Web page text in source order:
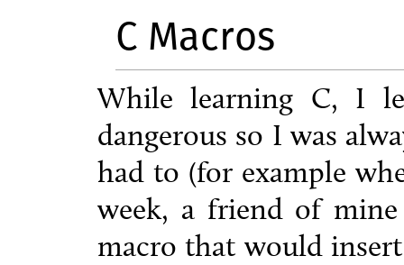
C Macros
While learning C, I
dangerous so I was
had to (for example
week, a friend of
macro that would